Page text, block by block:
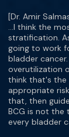
[Dr. Amir
…I think the
stratification.
going to work
bladder
overutilization
think that's
appropriate
that, then
BCG is not
every bladder